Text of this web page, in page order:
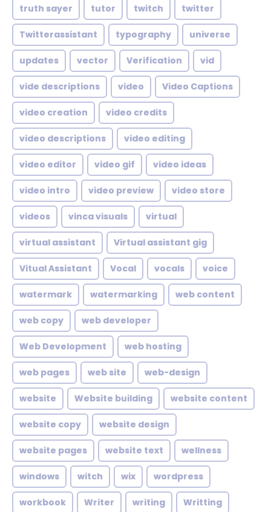
truth sayer tutor twitch twitter
Twitterassistant typography universe
updates vector Verification vid
vide descriptions video Video Captions
video creation video credits
video descriptions video editing
video editor video gif video ideas
video intro video preview video store
videos vinca visuals virtual
virtual assistant Virtual assistant gig
Vitual Assistant Vocal vocals voice
watermark watermarking web content
web copy web developer
Web Development web hosting
web pages web site web-design
website Website building website content
website copy website design
website pages website text wellness
windows witch wix wordpress
workbook Writer writing Writting